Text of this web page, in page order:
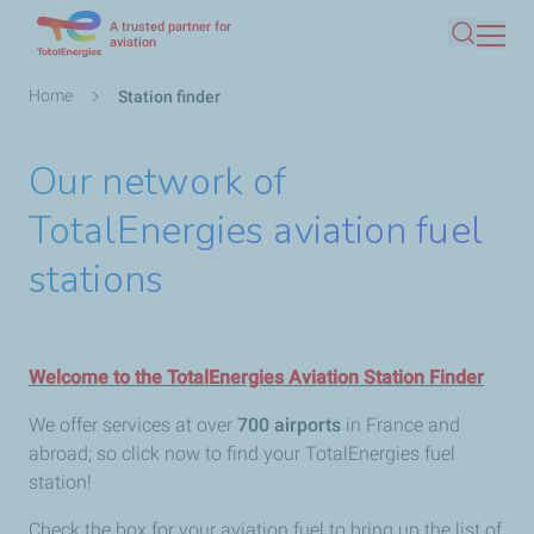
A trusted partner for
aviation
Search
Breadcrumb
Home Station finder
Our network of
TotalEnergies aviation fuel
stations
Welcome to the TotalEnergies Aviation Station Finder
We offer services at over 700 airports in France and
abroad; so click now to find your TotalEnergies fuel
station!